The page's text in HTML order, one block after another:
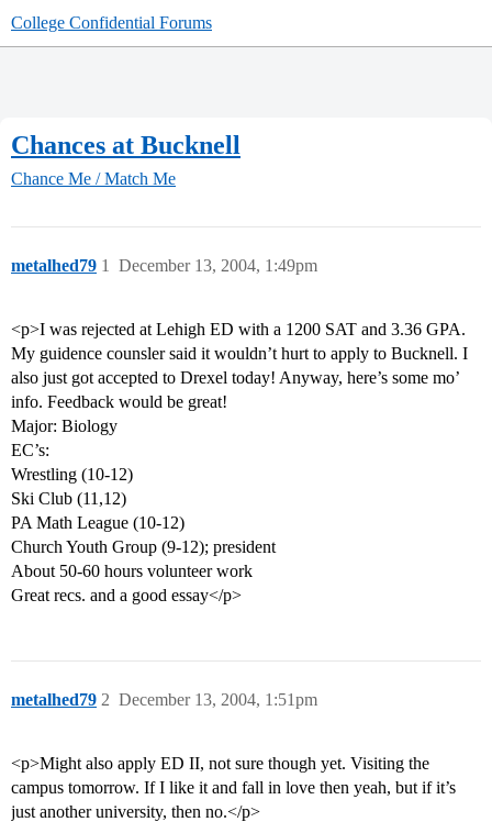
College Confidential Forums
Chances at Bucknell
Chance Me / Match Me
metalhed79 December 13, 2004, 1:49pm
1
<p>I was rejected at Lehigh ED with a 1200 SAT and 3.36 GPA.
My guidence counsler said it wouldn’t hurt to apply to Bucknell. I
also just got accepted to Drexel today! Anyway, here’s some mo’
info. Feedback would be great!
Major: Biology
EC’s:
Wrestling (10-12)
Ski Club (11,12)
PA Math League (10-12)
Church Youth Group (9-12); president
About 50-60 hours volunteer work
Great recs. and a good essay</p>
metalhed79 December 13, 2004, 1:51pm
2
<p>Might also apply ED II, not sure though yet. Visiting the
campus tomorrow. If I like it and fall in love then yeah, but if it’s
just another university, then no.</p>